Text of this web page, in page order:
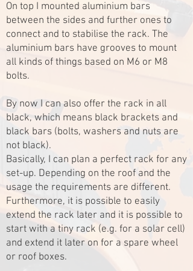
On top I mounted aluminium bars
between the sides and further ones to
connect and to stabilise the rack. The
aluminium bars have grooves to mount
all kinds of things based on M6 or M8
bolts.
By now I can also offer the rack in all
black, which means black brackets and
black bars (bolts, washers and nuts are
not black).
Basically, I can plan a perfect rack for any
set-up. Depending on the roof and the
usage the requirements are different.
Furthermore, it is possible to easily
extend the rack later and it is possible to
start with a tiny rack (e.g. for a solar cell)
and extend it later on for a spare wheel
or roof boxes.